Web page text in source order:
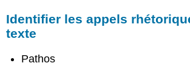
et
les
logos
Identifier
Identifier les appels
texte
Pathos